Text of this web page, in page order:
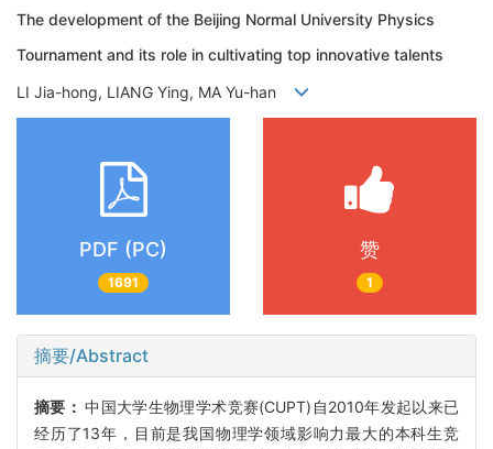
The development of the Beijing Normal University Physics
Tournament and its role in cultivating top innovative talents
LI Jia-hong, LIANG Ying, MA Yu-han
PDF (PC)
1691
赞
1
摘要/Abstract
摘要：中国大学生物理学术竞赛(CUPT)自2010年发起以来已
经历了13年，目前是我国物理学领域影响力最大的本科生竞